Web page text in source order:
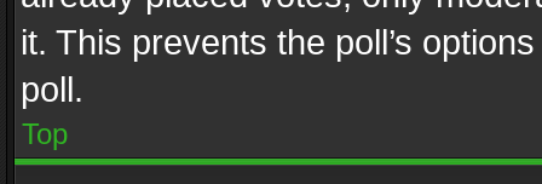
it. This prevents the poll’s
poll.
Top